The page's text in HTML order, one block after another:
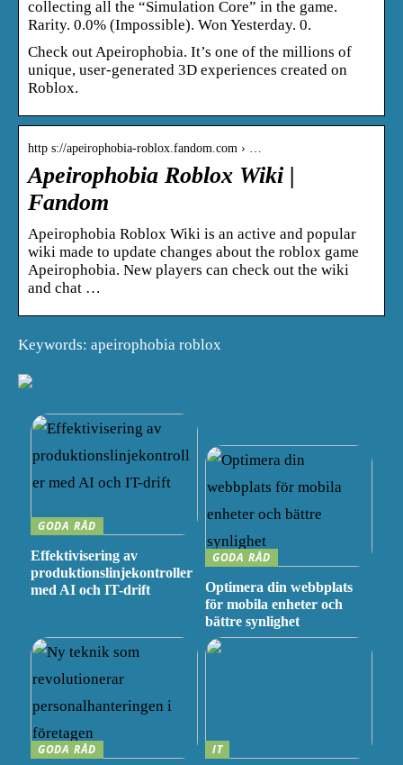
collecting all the “Simulation Core” in the game.
Rarity. 0.0% (Impossible). Won Yesterday. 0.
Check out Apeirophobia. It’s one of the millions of
unique, user-generated 3D experiences created on
Roblox.
http s://apeirophobia-roblox.fandom.com › …
Apeirophobia Roblox Wiki |
Fandom
Apeirophobia Roblox Wiki is an active and popular
wiki made to update changes about the roblox game
Apeirophobia. New players can check out the wiki
and chat …
Keywords: apeirophobia roblox
GODA RÅD
Effektivisering av
produktionslinjekontroller
med AI och IT-drift
GODA RÅD
Optimera din webbplats
för mobila enheter och
bättre synlighet
GODA RÅD
IT